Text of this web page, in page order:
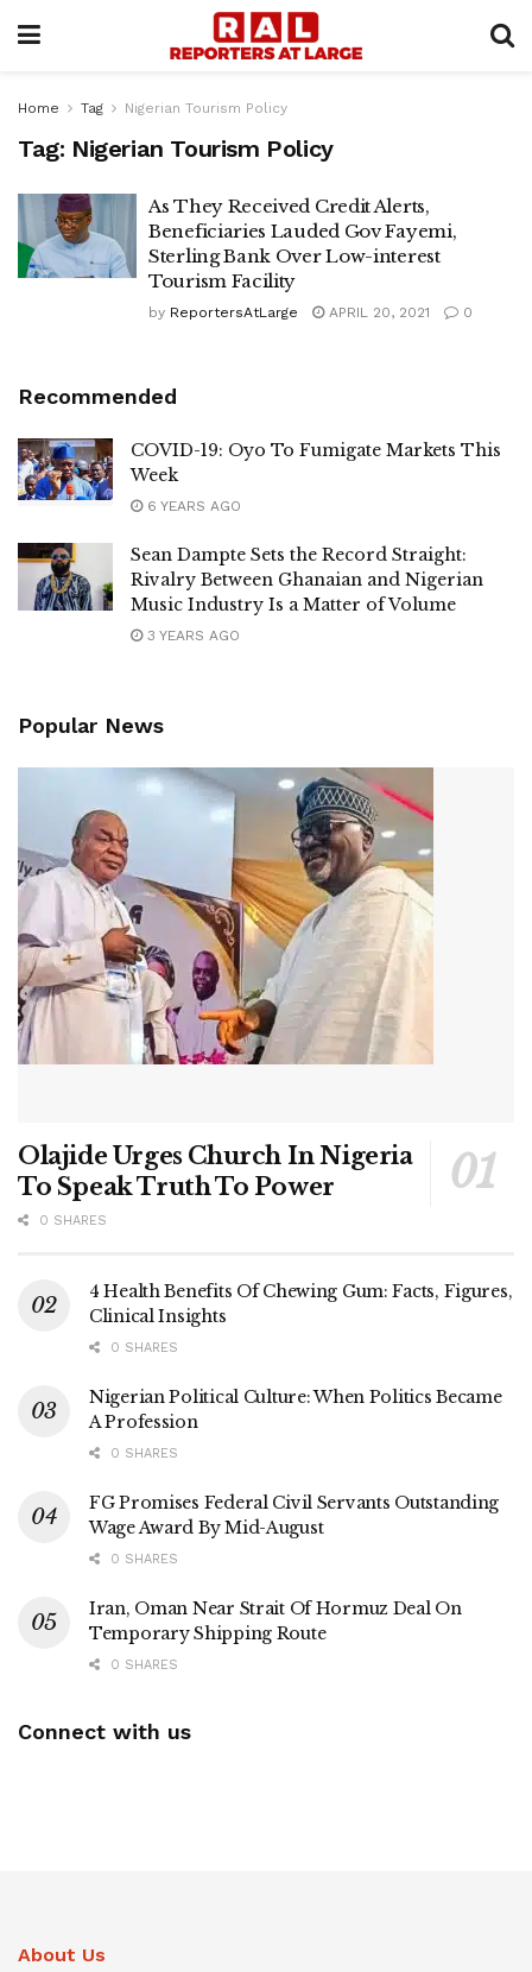
Home Tag Nigerian Tourism Policy
Tag: Nigerian Tourism Policy
As They Received Credit Alerts,
Beneficiaries Lauded Gov Fayemi,
Sterling Bank Over Low-interest
Tourism Facility
by ReportersAtLarge APRIL 20, 2021 0
Recommended
COVID-19: Oyo To Fumigate Markets This
Week
6 YEARS AGO
Sean Dampte Sets the Record Straight:
Rivalry Between Ghanaian and Nigerian
Music Industry Is a Matter of Volume
3 YEARS AGO
Popular News
Olajide Urges Church In Nigeria
To Speak Truth To Power
0 SHARES
4 Health Benefits Of Chewing Gum: Facts, Figures,
Clinical Insights
0 SHARES
Nigerian Political Culture: When Politics Became
A Profession
0 SHARES
FG Promises Federal Civil Servants Outstanding
Wage Award By Mid-August
0 SHARES
Iran, Oman Near Strait Of Hormuz Deal On
Temporary Shipping Route
0 SHARES
Connect with us
About Us